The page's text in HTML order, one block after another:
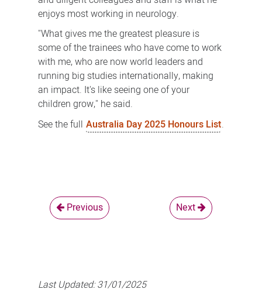
enjoys most working in neurology.
"What gives me the greatest pleasure is
some of the trainees who have come to work
with me, who are now world leaders and
running big studies internationally, making
an impact. It's like seeing one of your
children grow," he said.
See the full Australia Day 2025 Honours List.
Previous Next
Last Updated:31/01/2025